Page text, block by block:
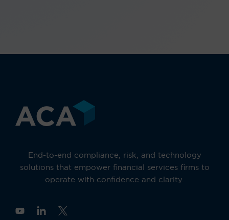
End-to-end compliance, risk, and technology
solutions that empower financial services firms to
operate with confidence and clarity.
Y